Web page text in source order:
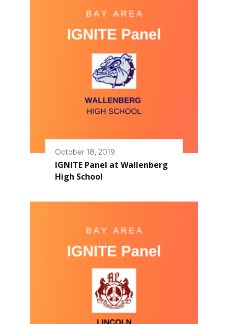
October 18, 2019
IGNITE Panel at Wallenberg
High School